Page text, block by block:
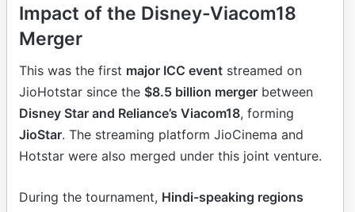
Impact of the Disney-Viacom18
Merger
This was the first major ICC event streamed on
JioHotstar since the $8.5 billion merger between
Disney Star and Reliance’s Viacom18, forming
JioStar. The streaming platform JioCinema and
Hotstar were also merged under this joint venture.
During the tournament, Hindi-speaking regions